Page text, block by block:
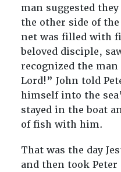
man suggested
the other side of
net was filled with
beloved disciple,
recognized the
Lord!” John told
himself into the
stayed in the boat
of fish with him.
That was the day
and then took Peter